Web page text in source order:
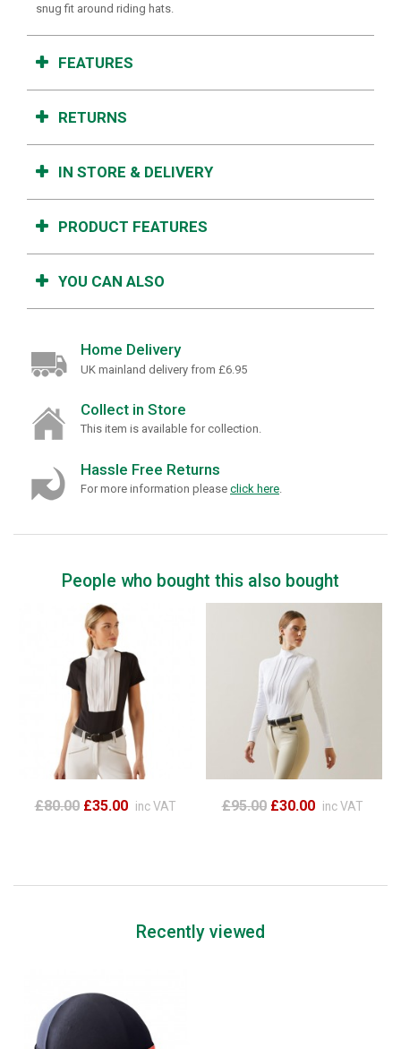
snug fit around riding hats.
FEATURES
RETURNS
IN STORE & DELIVERY
PRODUCT FEATURES
YOU CAN ALSO
Home Delivery
UK mainland delivery from £6.95
Collect in Store
This item is available for collection.
Hassle Free Returns
For more information please click here.
People who bought this also bought
£80.00 £35.00 inc VAT £95.00 £30.00 inc VAT
Recently viewed